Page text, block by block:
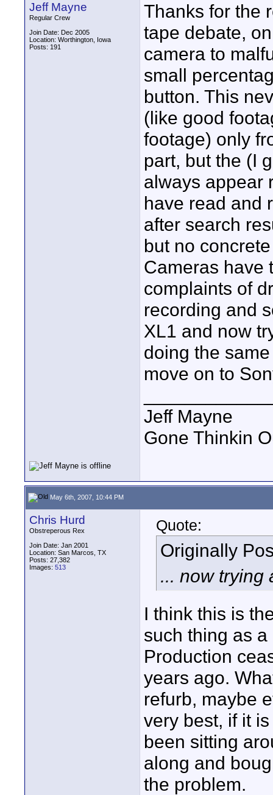
Jeff Mayne
Regular Crew
Join Date: Dec 2005
Location: Worthington, Iowa
Posts: 191
Thanks for the
tape debate,
camera to
small
button. This
(like good
footage) only
part, but the (I
always appear
have read and
after search
but no
Cameras have
complaints of
recording and
XL1 and now
doing the
move on to
Jeff Mayne
Gone Thinkin
May 6th, 2007, 10:44 PM
Chris Hurd
Obstreperous Rex
Join Date: Jan 2001
Location: San Marcos, TX
Posts: 27,382
Images: 513
Quote:
Originally
... now trying
I think this is
such thing as
Production
years ago.
refurb, maybe
very best, if it
been sitting
along and
the problem.